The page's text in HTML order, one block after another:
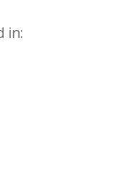
in: